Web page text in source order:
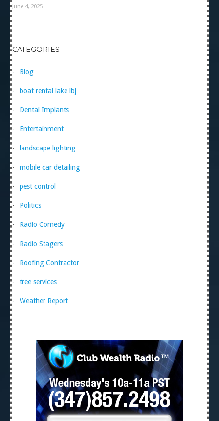
June 4, 2025
CATEGORIES
Blog
boat rental lake lbj
Dental Implants
Entertainment
landscape lighting
mobile car detailing
pest control
Politics
Radio Comedy
Radio Stagers
Roofing Contractor
tree services
Weather Report